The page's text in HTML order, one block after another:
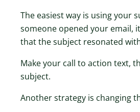
The easiest way is using your
someone opened your email,
that the subject resonated
Make your call to action text,
subject.
Another strategy is changing